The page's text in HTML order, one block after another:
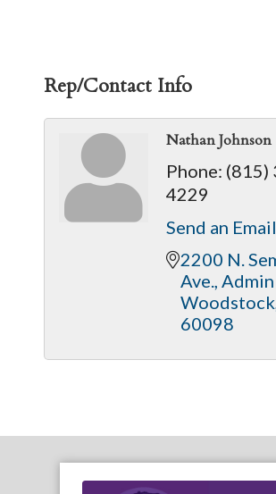
Rep/Contact Info
Nathan Johnson
Phone: (815)
4229
Send an Email
2200 N.
Ave.
Woodstock
60098